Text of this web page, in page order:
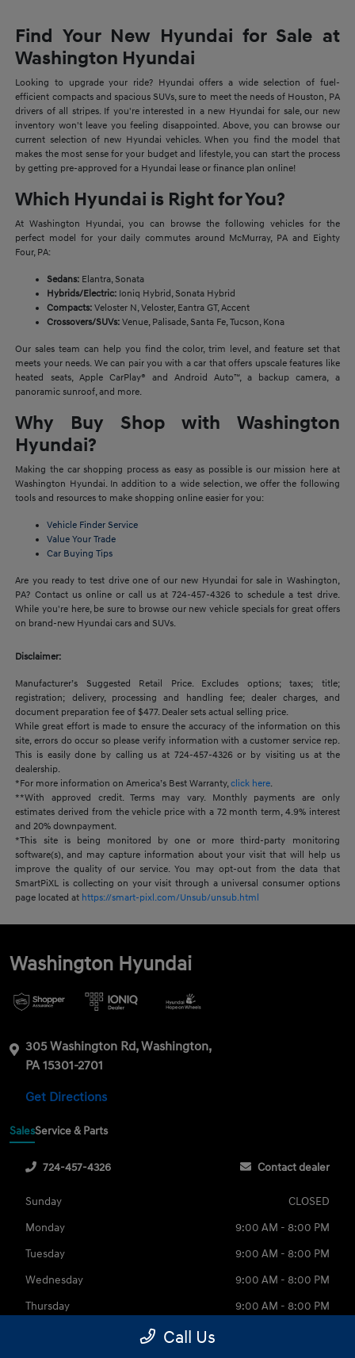
Find Your New Hyundai for Sale at
Washington Hyundai
Looking to upgrade your ride? Hyundai offers a wide selection of fuel-
efficient compacts and spacious SUVs, sure to meet the needs of Houston, PA
drivers of all stripes. If you're interested in a new Hyundai for sale, our new
inventory won't leave you feeling disappointed. Above, you can browse our
current selection of new Hyundai vehicles. When you find the model that
makes the most sense for your budget and lifestyle, you can start the process
by getting pre-approved for a Hyundai lease or finance plan online!
Which Hyundai is Right for You?
At Washington Hyundai, you can browse the following vehicles for the
perfect model for your daily commutes around McMurray, PA and Eighty
Four, PA:
Sedans: Elantra, Sonata
Hybrids/Electric: Ioniq Hybrid, Sonata Hybrid
Compacts: Veloster N, Veloster, Eantra GT, Accent
Crossovers/SUVs: Venue, Palisade, Santa Fe, Tucson, Kona
Our sales team can help you find the color, trim level, and feature set that
meets your needs. We can pair you with a car that offers upscale features like
heated seats, Apple CarPlay® and Android Auto™, a backup camera, a
panoramic sunroof, and more.
Why Buy Shop with Washington
Hyundai?
Making the car shopping process as easy as possible is our mission here at
Washington Hyundai. In addition to a wide selection, we offer the following
tools and resources to make shopping online easier for you:
Vehicle Finder Service
Value Your Trade
Car Buying Tips
Are you ready to test drive one of our new Hyundai for sale in Washington,
PA? Contact us online or call us at 724-457-4326 to schedule a test drive.
While you're here, be sure to browse our new vehicle specials for great offers
on brand-new Hyundai cars and SUVs.
Disclaimer:
Manufacturer’s Suggested Retail Price. Excludes options; taxes; title;
registration; delivery, processing and handling fee; dealer charges, and
document preparation fee of $477. Dealer sets actual selling price.
While great effort is made to ensure the accuracy of the information on this
site, errors do occur so please verify information with a customer service rep.
This is easily done by calling us at 724-457-4326 or by visiting us at the
dealership.
*For more information on America’s Best Warranty,click here.
**With approved credit. Terms may vary. Monthly payments are only
estimates derived from the vehicle price with a 72 month term, 4.9% interest
and 20% downpayment.
*This site is being monitored by one or more third-party monitoring
software(s), and may capture information about your visit that will help us
improve the quality of our service. You may opt-out from the data that
SmartPiXL is collecting on your visit through a universal consumer options
page located at https://smart-pixl.com/Unsub/unsub.html
Washington Hyundai
305 Washington Rd, Washington,
PA 15301-2701
Get Directions
SalesService & Parts
724-457-4326 Contact dealer
Sunday
CLOSED
Monday
9:00 AM - 8:00 PM
Tuesday
9:00 AM - 8:00 PM
Wednesday
9:00 AM - 8:00 PM
Thursday
9:00 AM - 8:00 PM
Call Us